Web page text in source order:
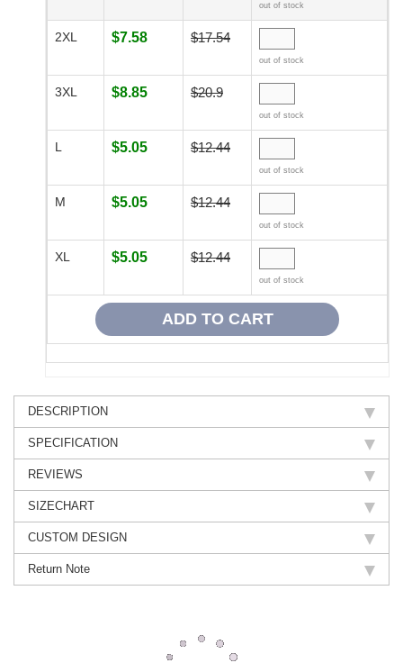
out of stock
2XL $7.58 $17.54
out of stock
3XL $8.85 $20.9
out of stock
L $5.05 $12.44
out of stock
M $5.05 $12.44
out of stock
XL $5.05 $12.44
out of stock
DESCRIPTION
SPECIFICATION
REVIEWS
SIZECHART
CUSTOM DESIGN
Return Note